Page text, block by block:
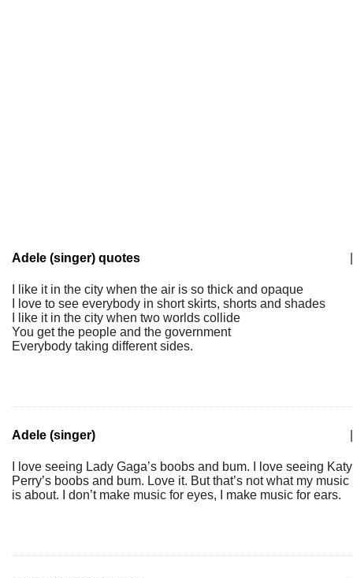
Adele (singer) quotes
I like it in the city when the air is so thick and opaque
I love to see everybody in short skirts, shorts and shades
I like it in the city when two worlds collide
You get the people and the government
Everybody taking different sides.
Adele (singer)
I love seeing Lady Gaga’s boobs and bum. I love seeing Katy
Perry’s boobs and bum. Love it. But that’s not what my music
is about. I don’t make music for eyes, I make music for ears.